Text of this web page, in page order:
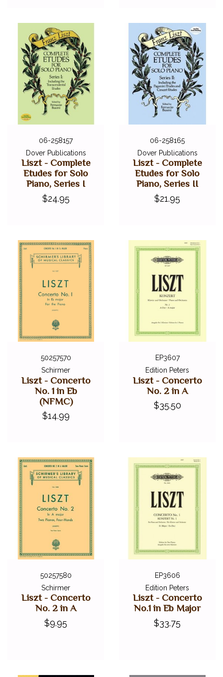
06-258157
Dover Publications
Liszt - Complete
Etudes for Solo
Piano, Series I
$24.95
06-258165
Dover Publications
Liszt - Complete
Etudes for Solo
Piano, Series II
$21.95
50257570
Schirmer
Liszt - Concerto
No. 1 in Eb
(NFMC)
$14.99
EP3607
Edition Peters
Liszt - Concerto
No. 2 in A
$35.50
50257580
Schirmer
Liszt - Concerto
No. 2 in A
$9.95
EP3606
Edition Peters
Liszt - Concerto
No.1 in Eb Major
$33.75